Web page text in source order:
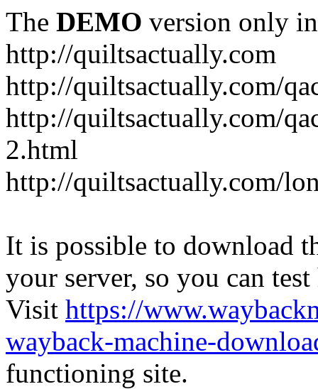
The DEMO version only
http://quiltsactually.com
http://quiltsactually.com/
http://quiltsactually.com/
2.html
http://quiltsactually.com/
It is possible to download
your server, so you can
Visit https://
wayback-machine-
functioning site.